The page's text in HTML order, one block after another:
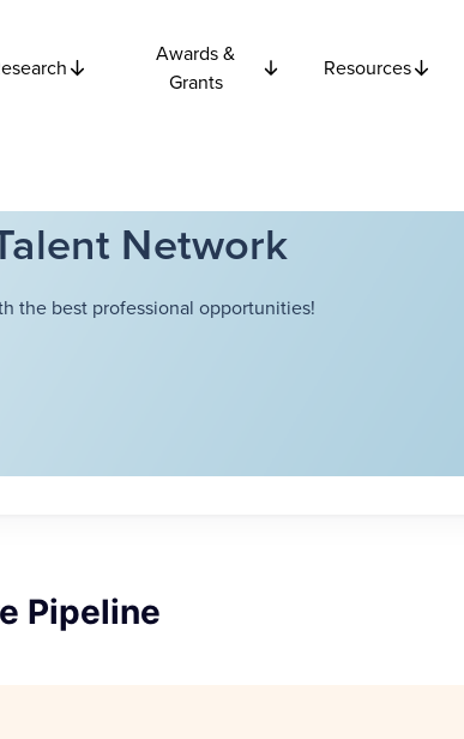
Awards &
Grants
Resources
Network
the best professional opportunities!
Pipeline